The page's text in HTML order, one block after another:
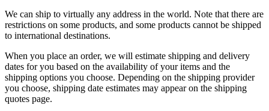
We can ship to virtually any address in the world. Note that there are
restrictions on some products, and some products cannot be shipped
to international destinations.
When you place an order, we will estimate shipping and delivery
dates for you based on the availability of your items and the
shipping options you choose. Depending on the shipping provider
you choose, shipping date estimates may appear on the shipping
quotes page.